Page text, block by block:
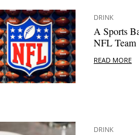
DRINK
A Sports
NFL Team
READ MORE
DRINK